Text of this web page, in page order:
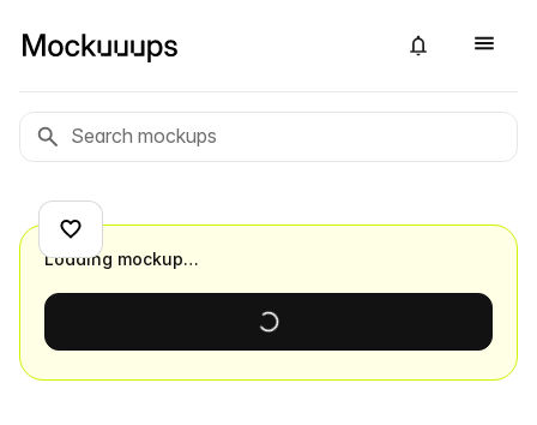
Loading mockup…